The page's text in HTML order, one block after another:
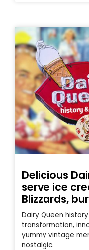
Delicious
serve ice
Blizzards,
Dairy Queen
transformation,
yummy vintage
nostalgic.